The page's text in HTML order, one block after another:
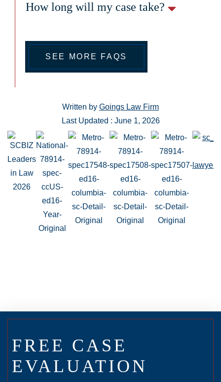
How long will my case take?
SEE MORE FAQS
Written by Goings Law Firm
Last Updated : June 1, 2026
FREE CASE
EVALUATION